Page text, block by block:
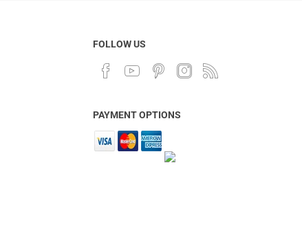
FOLLOW US
PAYMENT OPTIONS